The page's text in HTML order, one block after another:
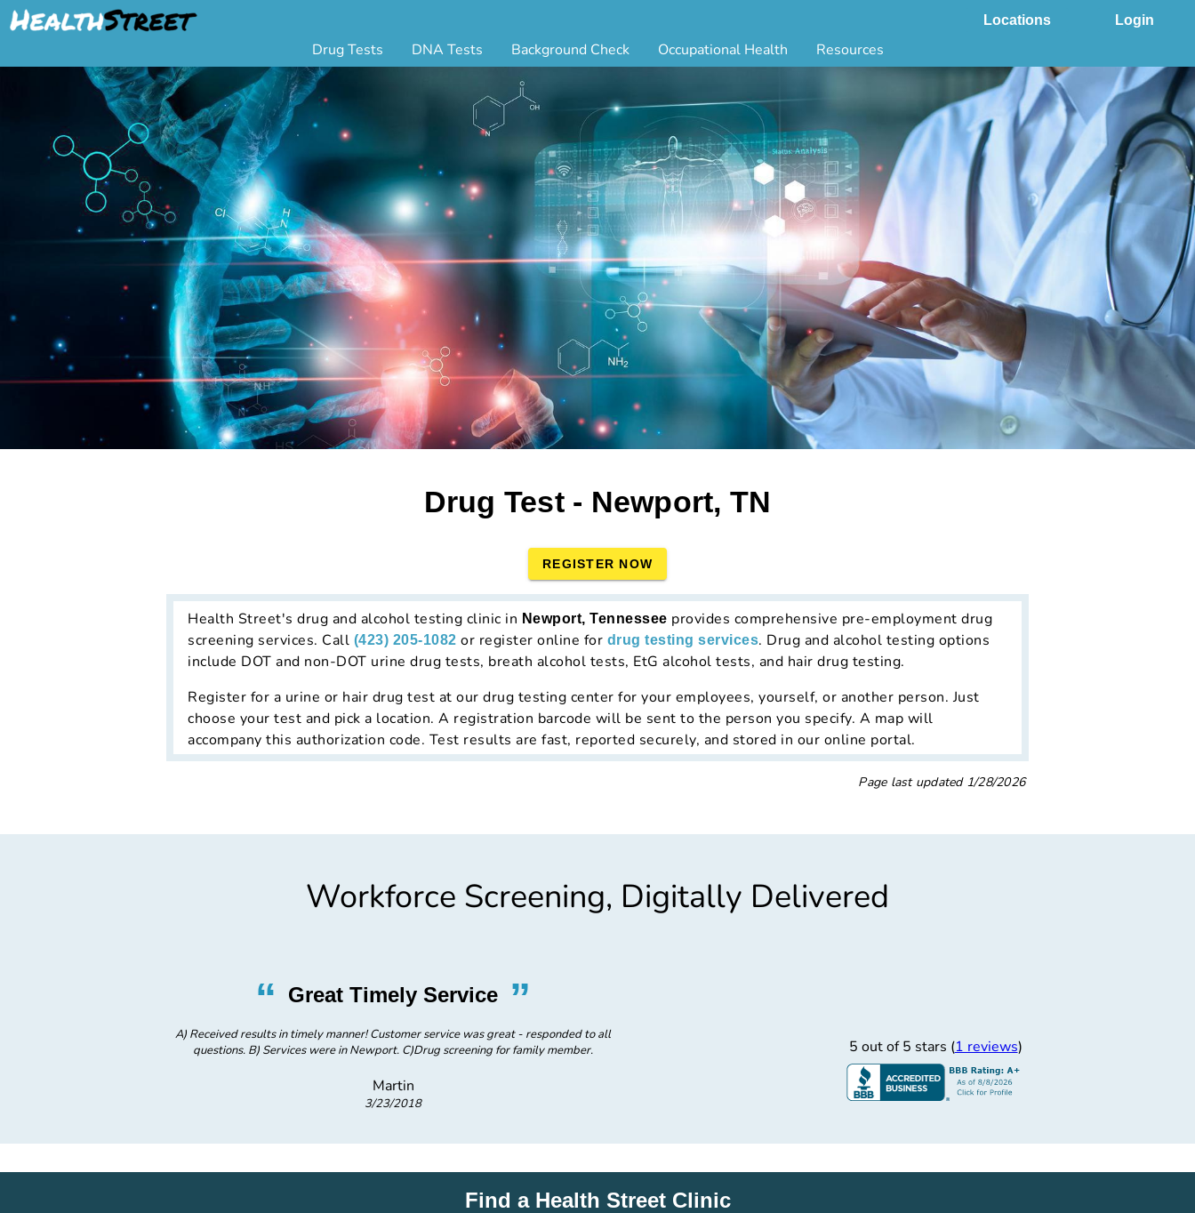
Locations Login
Drug Tests
Urine Drug Testing
5 Panel Drug Test
10 Panel Drug Test
12 Panel Drug Test
DOT Drug Testing
Random Pool
Saliva Drug Tests
Hair Drug Tests
Alcohol Tests
Urine Alcohol Tests
Breath Alcohol Tests
Drugs Tested
Drug Test Panels
DNA Tests
Legal Paternity Test
Home DNA Test Kit
Aunt or Uncle DNA Test
Grandparent DNA Test
Postmortem DNA Test
Hair DNA Test
Alternative DNA Test
Background Check
Triple Database Package
Court Record Package
Platinum Package
Ultimate Package
Resume Verification
DOT Background Check
Occupational Health
Biometrics
Employment Physical
Respiratory Health Exam
Tuberculosis (TB) Testing
Vaccines
Vision and Hearing
Resources
Occ Health by State
GLASS App
Blog
FAQs
Industries
Marijuana Compliance
State Laws Compliance
Drug Test - Newport, TN
REGISTER NOW
Health Street's drug and alcohol testing clinic in Newport, Tennessee provides comprehensive pre-employment drug
screening services. Call (423) 205-1082 or register online for drug testing services. Drug and alcohol testing options
include DOT and non-DOT urine drug tests, breath alcohol tests, EtG alcohol tests, and hair drug testing.
Register for a urine or hair drug test at our drug testing center for your employees, yourself, or another person. Just
choose your test and pick a location. A registration barcode will be sent to the person you specify. A map will
accompany this authorization code. Test results are fast, reported securely, and stored in our online portal.
Page last updated 1/28/2026
Workforce Screening, Digitally Delivered
“ Great Timely Service ”
A) Received results in timely manner! Customer service was great - responded to all
questions. B) Services were in Newport. C)Drug screening for family member.
Martin
3/23/2018
questions. B) Services were in Newport. C)Drug screening for family member.
Martin
3/23/2018
5 out of 5 stars (1 reviews)
Find a Health Street Clinic